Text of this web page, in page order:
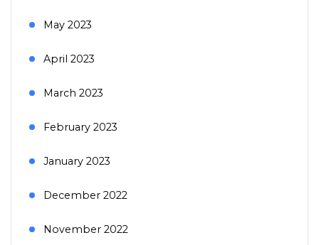
May 2023
April 2023
March 2023
February 2023
January 2023
December 2022
November 2022